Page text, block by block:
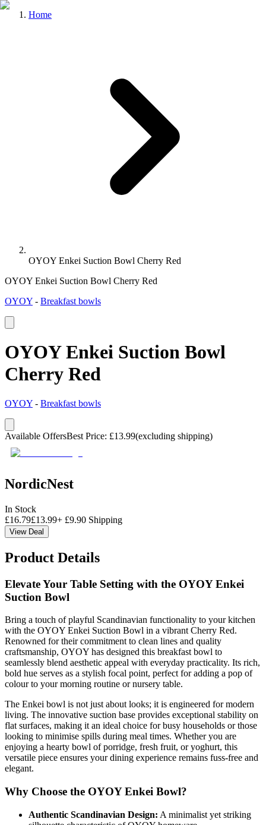
Home
OYOY Enkei Suction Bowl Cherry Red
OYOY Enkei Suction Bowl Cherry Red
OYOY - Breakfast bowls
OYOY Enkei Suction Bowl
Cherry Red
OYOY - Breakfast bowls
Available OffersBest Price: £13.99(excluding shipping)
NordicNest
In Stock
£16.79£13.99+ £9.90 Shipping
View Deal
Product Details
Elevate Your Table Setting with the OYOY Enkei
Suction Bowl
Bring a touch of playful Scandinavian functionality to your kitchen
with the OYOY Enkei Suction Bowl in a vibrant Cherry Red.
Renowned for their commitment to clean lines and quality
craftsmanship, OYOY has designed this breakfast bowl to
seamlessly blend aesthetic appeal with everyday practicality. Its rich,
bold hue serves as a stylish focal point, perfect for adding a pop of
colour to your morning routine or nursery table.
The Enkei bowl is not just about looks; it is engineered for modern
living. The innovative suction base provides exceptional stability on
flat surfaces, making it an ideal choice for busy households or those
looking to minimise spills during meal times. Whether you are
enjoying a hearty bowl of porridge, fresh fruit, or yoghurt, this
versatile piece ensures your dining experience remains fuss-free and
elegant.
Why Choose the OYOY Enkei Bowl?
Authentic Scandinavian Design: A minimalist yet striking